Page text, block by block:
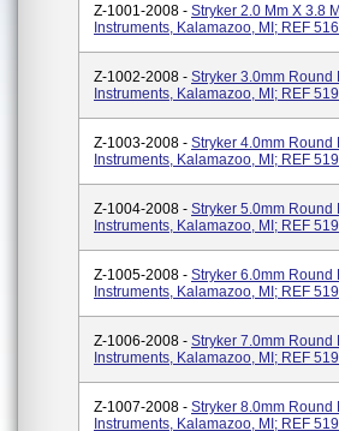
Z-1001-2008 - Stryker 2.0 Mm X 3.8
Instruments, Kalamazoo, MI; REF
Z-1002-2008 - Stryker 3.0mm Round
Instruments, Kalamazoo, MI; REF
Z-1003-2008 - Stryker 4.0mm Round
Instruments, Kalamazoo, MI; REF
Z-1004-2008 - Stryker 5.0mm Round
Instruments, Kalamazoo, MI; REF
Z-1005-2008 - Stryker 6.0mm Round
Instruments, Kalamazoo, MI; REF
Z-1006-2008 - Stryker 7.0mm Round
Instruments, Kalamazoo, MI; REF
Z-1007-2008 - Stryker 8.0mm Round
Instruments, Kalamazoo, MI; REF